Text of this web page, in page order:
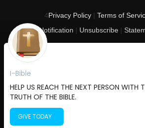
4Privacy Policy| Terms of
Notification | Unsubscribe |
All rights reserved. I-Bible is a 501 C (3) tax-
the United States.